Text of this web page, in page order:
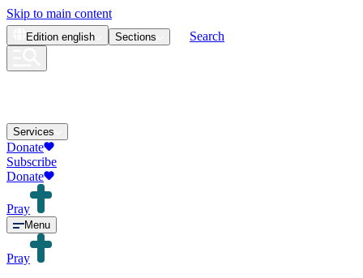
Skip to main content
Edition english Sections Search
Services
Donate
Subscribe
Donate
Pray
Menu
Pray